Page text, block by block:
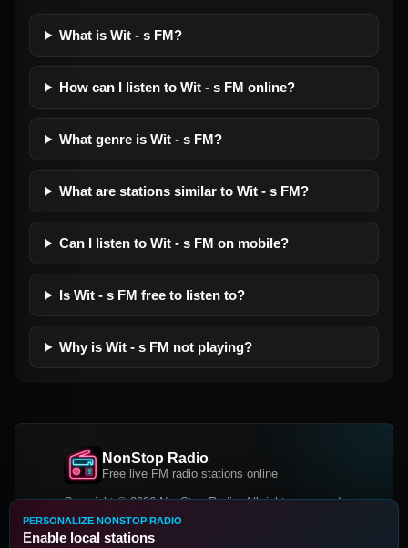
What is Wit - s FM?
How can I listen to Wit - s FM online?
What genre is Wit - s FM?
What are stations similar to Wit - s FM?
Can I listen to Wit - s FM on mobile?
Is Wit - s FM free to listen to?
Why is Wit - s FM not playing?
NonStop Radio
Free live FM radio stations online
Copyright © 2026 NonStop Radio, All rights reserved.
Facebook
PERSONALIZE NONSTOP RADIO
Enable local stations